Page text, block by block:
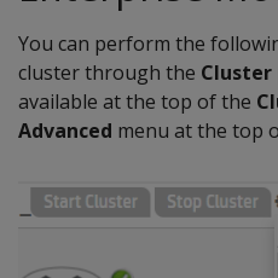
You can perform the
cluster through the Cluster
available at the top of the
Advanced menu at the top